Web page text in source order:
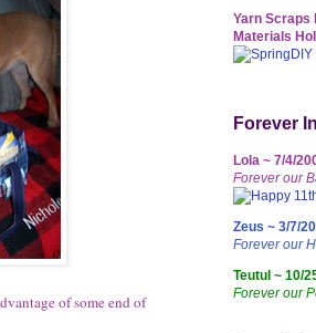
of some end of
Yarn Scraps
Materials
Forever
Lola ~ 7/4/
Forever our
Zeus ~ 3/7/
Forever our
Teutul ~ 10/
Forever our